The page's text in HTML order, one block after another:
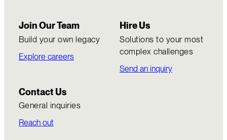
Join Our Team
Build your own legacy
Explore careers
Hire Us
Solutions to your most
complex challenges
Send an inquiry
Contact Us
General inquiries
Reach out